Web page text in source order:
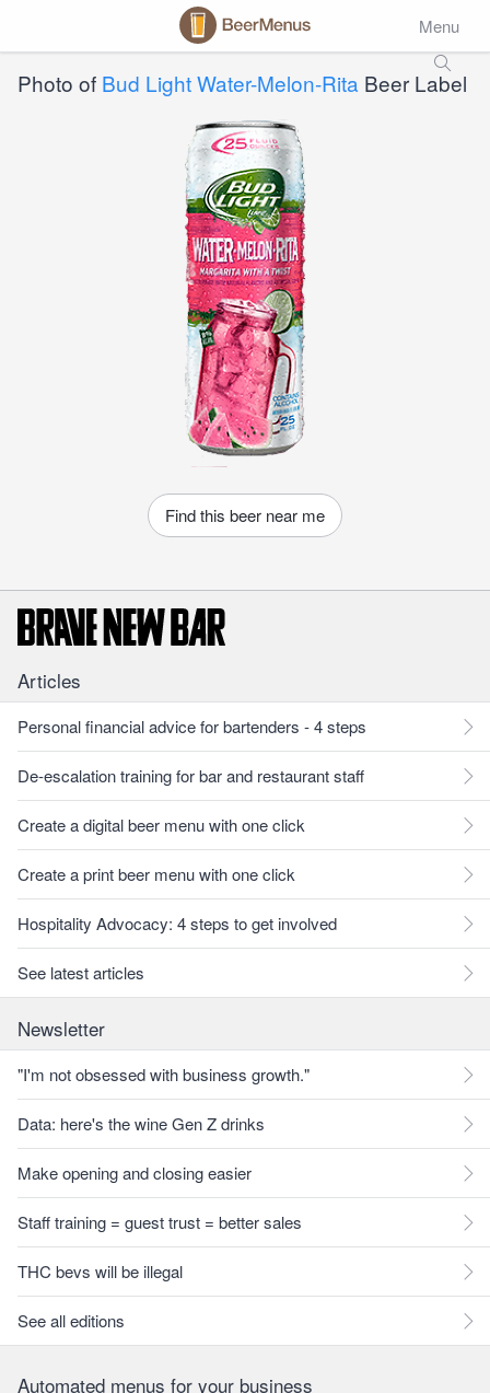
Menu
Photo of Bud Light Water-Melon-Rita Beer Label
Find this beer near me
Articles
Personal financial advice for bartenders - 4 steps
De-escalation training for bar and restaurant staff
Create a digital beer menu with one click
Create a print beer menu with one click
Hospitality Advocacy: 4 steps to get involved
See latest articles
Newsletter
"I'm not obsessed with business growth."
Data: here's the wine Gen Z drinks
Make opening and closing easier
Staff training = guest trust = better sales
THC bevs will be illegal
See all editions
Automated menus for your business